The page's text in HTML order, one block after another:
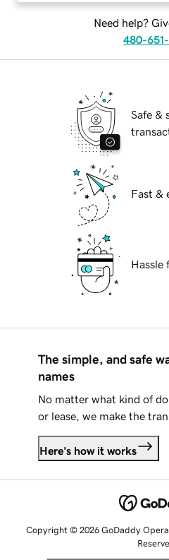
Need help?
480-
Safe &
Fast &
Hassle
The simple, and safe
names
No matter what kind of
or lease, we make the
Here's how it works
Copyright © 2026 GoDaddy